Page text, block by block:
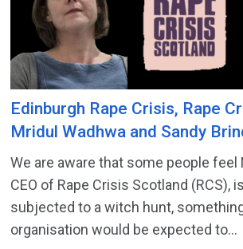
Edinburgh Rape Crisis, Rape
Mridul Wadhwa and Sandy
We are aware that some people feel
CEO of Rape Crisis Scotland (RCS),
subjected to a witch hunt,
organisation would be expected to...